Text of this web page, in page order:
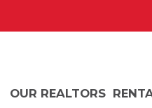
OUR REALTORS